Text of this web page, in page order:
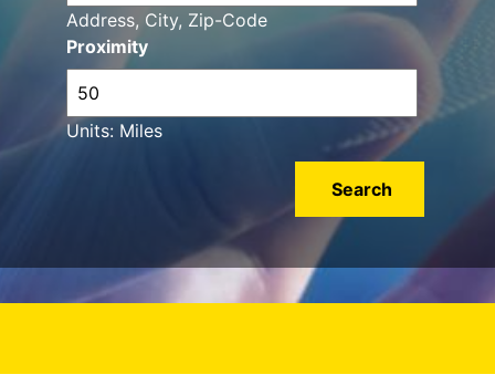
Proximity
Units: Miles
Address, City, Zip-Code